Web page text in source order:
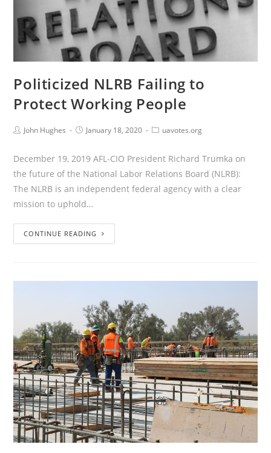
Politicized NLRB Failing to
Protect Working People
John Hughes January 18, 2020 uavotes.org
December 19, 2019 AFL-CIO President Richard Trumka on
the future of the National Labor Relations Board (NLRB):
The NLRB is an independent federal agency with a clear
mission to uphold…
CONTINUE READING